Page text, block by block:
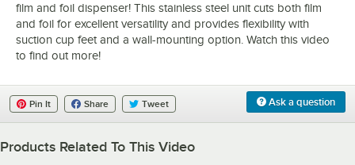
film and foil dispenser! This stainless steel unit cuts both film
and foil for excellent versatility and provides flexibility with
suction cup feet and a wall-mounting option. Watch this video
to find out more!
Ask a question
Pin It Share Tweet
Products Related To This Video